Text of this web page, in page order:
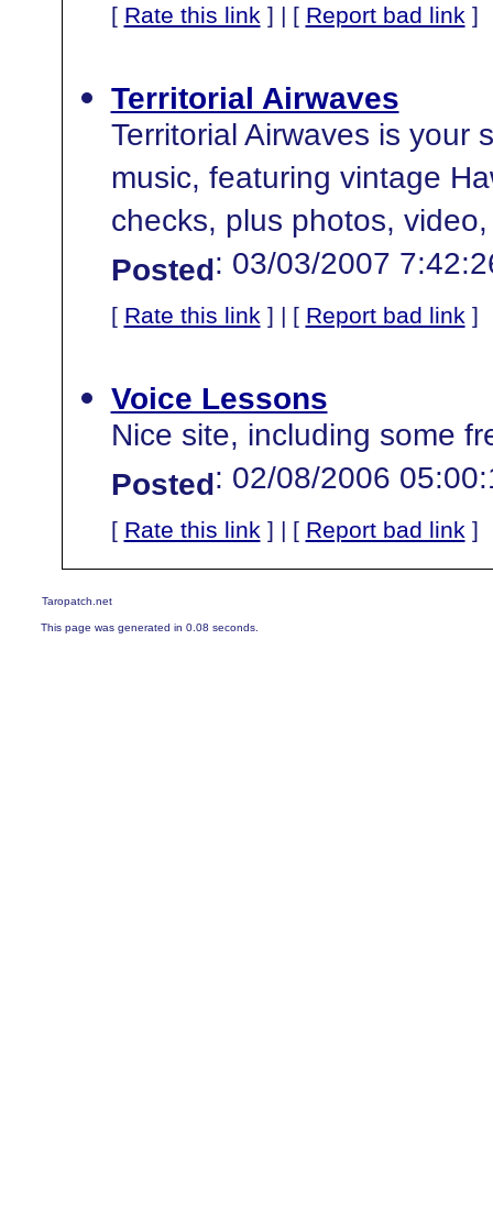
[ Rate this link] | [ Report bad link]
Territorial Airwaves
Territorial Airwaves is your
music, featuring vintage
checks, plus photos,
Posted: 03/03/2007
[ Rate this link] | [ Report bad link]
Voice Lessons
Nice site, including some
Posted: 02/08/2006
[ Rate this link] | [ Report bad link]
Taropatch.net
This page was generated in 0.08 seconds.